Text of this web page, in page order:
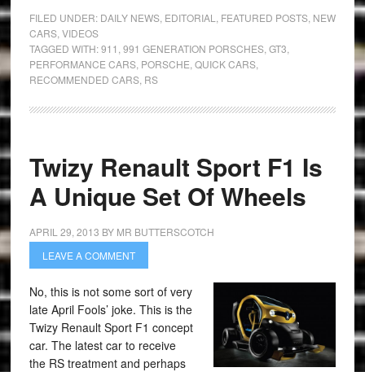
FILED UNDER: DAILY NEWS, EDITORIAL FEATURED POSTS, NEW
CARS, VIDEOS
TAGGED WITH:911 991 GENERATION PORSCHES, GT3
PERFORMANCE CARS, PORSCHE QUICK CARS,
RECOMMENDED CARS, RS
Twizy Renault Sport F1 Is
A Unique Set Of Wheels
APRIL 29, 2013 BY MR BUTTERSCOTCH
LEAVE A COMMENT
No, this is not some sort of very
late April Fools’ joke. This is the
Twizy Renault Sport F1 concept
car. The latest car to receive
the RS treatment and perhaps